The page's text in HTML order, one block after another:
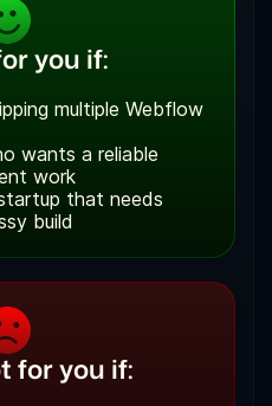
you if:
multiple Webflow
wants a reliable
work
that needs
build
for you if: